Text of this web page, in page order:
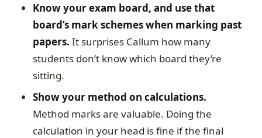
Know your exam board, and use that
board’s mark schemes when marking past
papers. It surprises Callum how many
students don’t know which board they’re
sitting.
Show your method on calculations.
Method marks are valuable. Doing the
calculation in your head is fine if the final